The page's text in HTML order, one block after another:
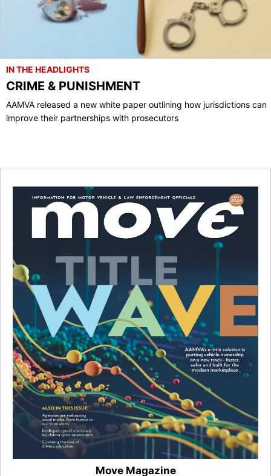
IN THE HEADLIGHTS
CRIME & PUNISHMENT
AAMVA released a new white paper outlining how jurisdictions can
improve their partnerships with prosecutors
Move Magazine